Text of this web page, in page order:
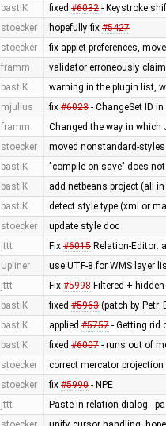
bastiK fixed #6032- Keystroke
stoecker hopefully fix #5427
stoecker fix applet preferences,
framm validator erroneously
bastiK warning in the plugin list,
mjulius fix #6023- ChangeSet ID in
framm Changed the way in
stoecker moved nonstandard-
bastiK "compile on save" does
bastiK add netbeans project (all
bastiK detect style type (xml or
stoecker update style doc
jttt Fix #6015Relation-Editor:
Upliner use UTF-8 for WMS layer
jttt Fix #5998Filtered +
bastiK fixed #5963(patch by
bastiK applied #5757- Getting rid
bastiK fixed #6007- runs out of
stoecker correct mercator
stoecker fix #5990- NPE
jttt Paste in relation dialog -